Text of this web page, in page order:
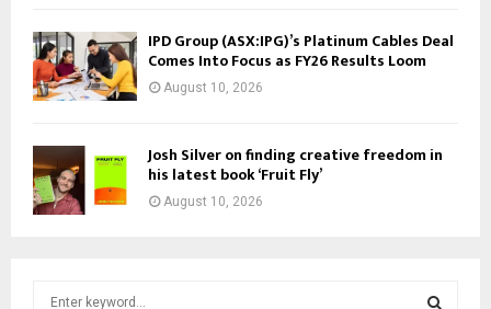
IPD Group (ASX:IPG)’s Platinum Cables Deal
Comes Into Focus as FY26 Results Loom
August 10, 2026
Josh Silver on finding creative freedom in
his latest book ‘Fruit Fly’
August 10, 2026